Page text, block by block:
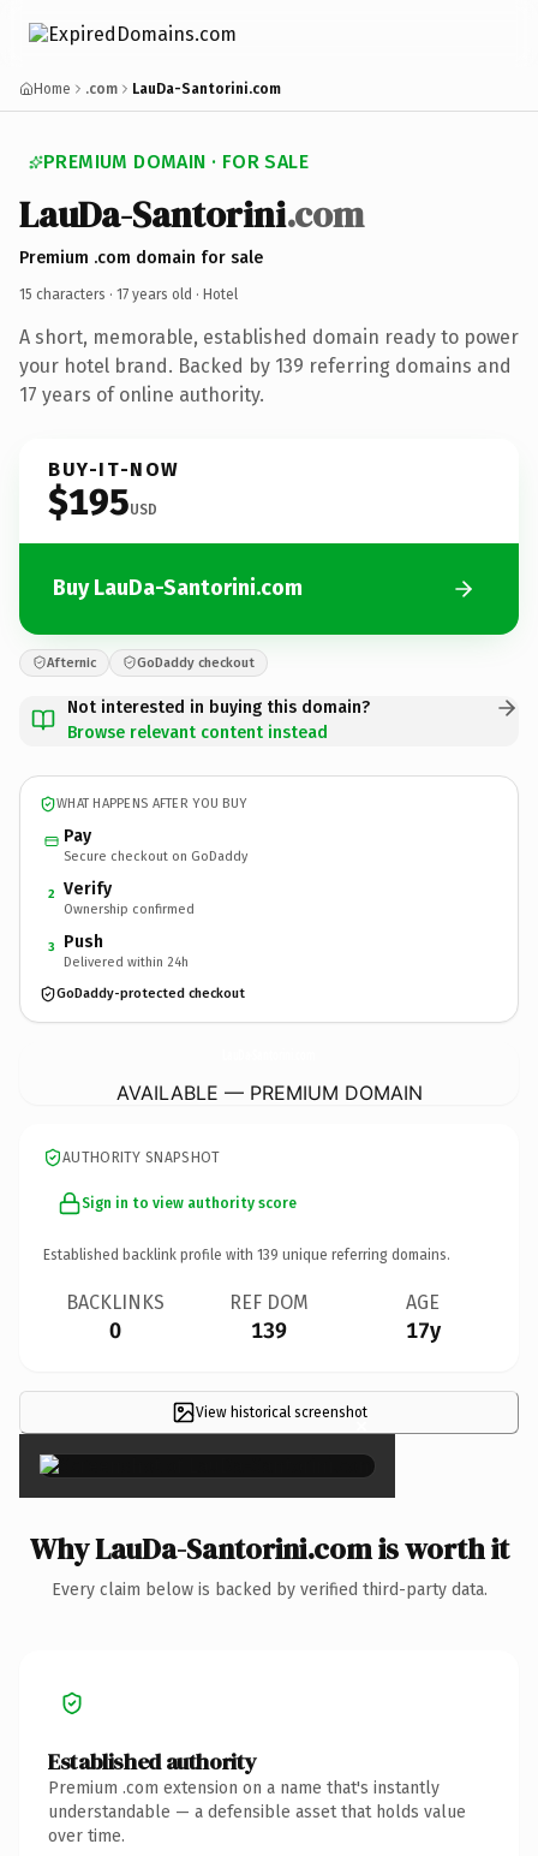
Home .com LauDa-Santorini.com
PREMIUM DOMAIN · FOR SALE
LauDa-Santorini.com
Premium .com domain for sale
15 characters · 17 years old · Hotel
A short, memorable, established domain ready to power
your hotel brand. Backed by 139 referring domains and
17 years of online authority.
BUY-IT-NOW
$195USD
Buy LauDa-Santorini.com
Afternic GoDaddy checkout
Not interested in buying this domain?
Browse relevant content instead
WHAT HAPPENS AFTER YOU BUY
Pay
Secure checkout on GoDaddy
2 Verify
Ownership confirmed
3 Push
Delivered within 24h
GoDaddy-protected checkout
AVAILABLE — PREMIUM DOMAIN
AUTHORITY SNAPSHOT
Sign in to view authority score
Established backlink profile with 139 unique referring domains.
BACKLINKS
0
REF DOM
139
AGE
17y
View historical screenshot
×
Why LauDa-Santorini.com is worth it
Every claim below is backed by verified third-party data.
Established authority
Premium .com extension on a name that's instantly
understandable — a defensible asset that holds value
over time.